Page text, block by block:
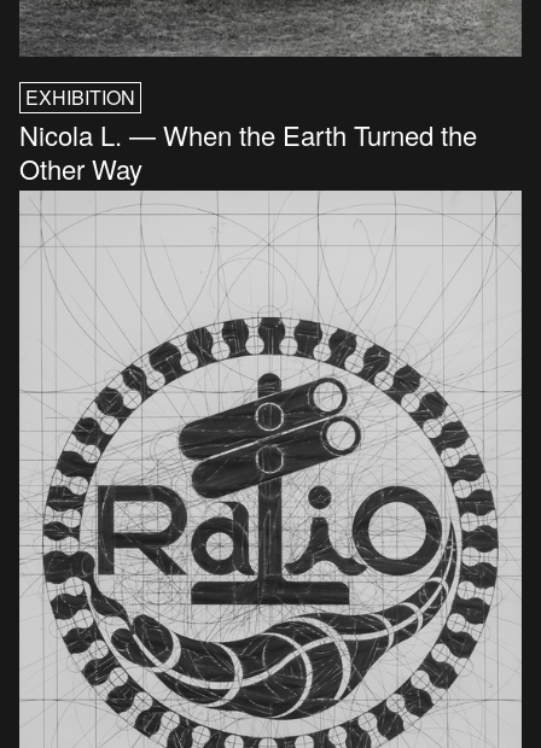
EXHIBITION
Nicola L. — When the Earth Turned the
Other Way